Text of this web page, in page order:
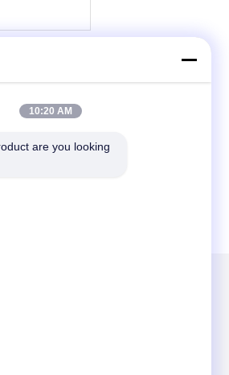
10:20 AM
are you looking